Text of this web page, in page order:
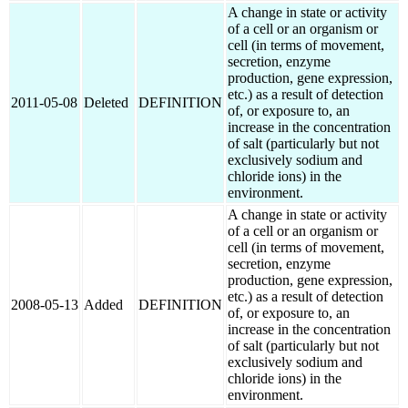
2011-05-08 Deleted DEFINITION
A change in state or activity
of a cell or an organism or
cell (in terms of movement,
secretion, enzyme
production, gene expression,
etc.) as a result of detection
of, or exposure to, an
increase in the concentration
of salt (particularly but not
exclusively sodium and
chloride ions) in the
environment.
2008-05-13 Added DEFINITION
A change in state or activity
of a cell or an organism or
cell (in terms of movement,
secretion, enzyme
production, gene expression,
etc.) as a result of detection
of, or exposure to, an
increase in the concentration
of salt (particularly but not
exclusively sodium and
chloride ions) in the
environment.